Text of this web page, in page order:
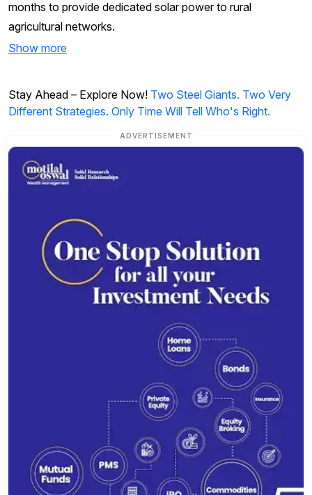
months to provide dedicated solar power to rural
agricultural networks.
Show more
Stay Ahead – Explore Now! Two Steel Giants. Two Very
Different Strategies. Only Time Will Tell Who's Right.
ADVERTISEMENT